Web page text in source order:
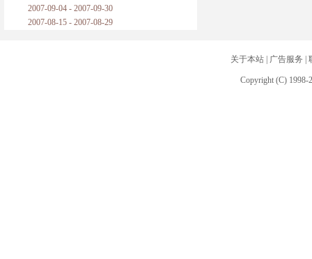
2007-09-04 - 2007-09-30
2007-08-15 - 2007-08-29
关于本站| 广告服务
Copyright (C) 1998-